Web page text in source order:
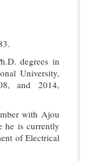
degrees in
University,
and 2014,
with Ajou
he is currently
of Electrical